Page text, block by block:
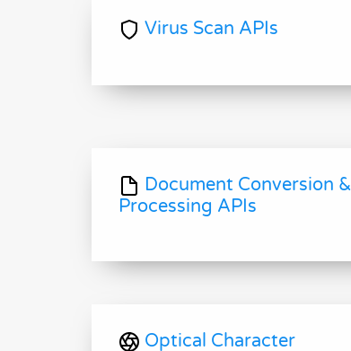
Virus Scan APIs
Document Conversion &
Processing APIs
Optical Character